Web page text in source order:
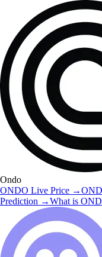
Ondo
ONDO Live Price →
Prediction →What is